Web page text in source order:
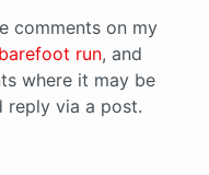
comments on my
run, and
where it may be
reply via a post.